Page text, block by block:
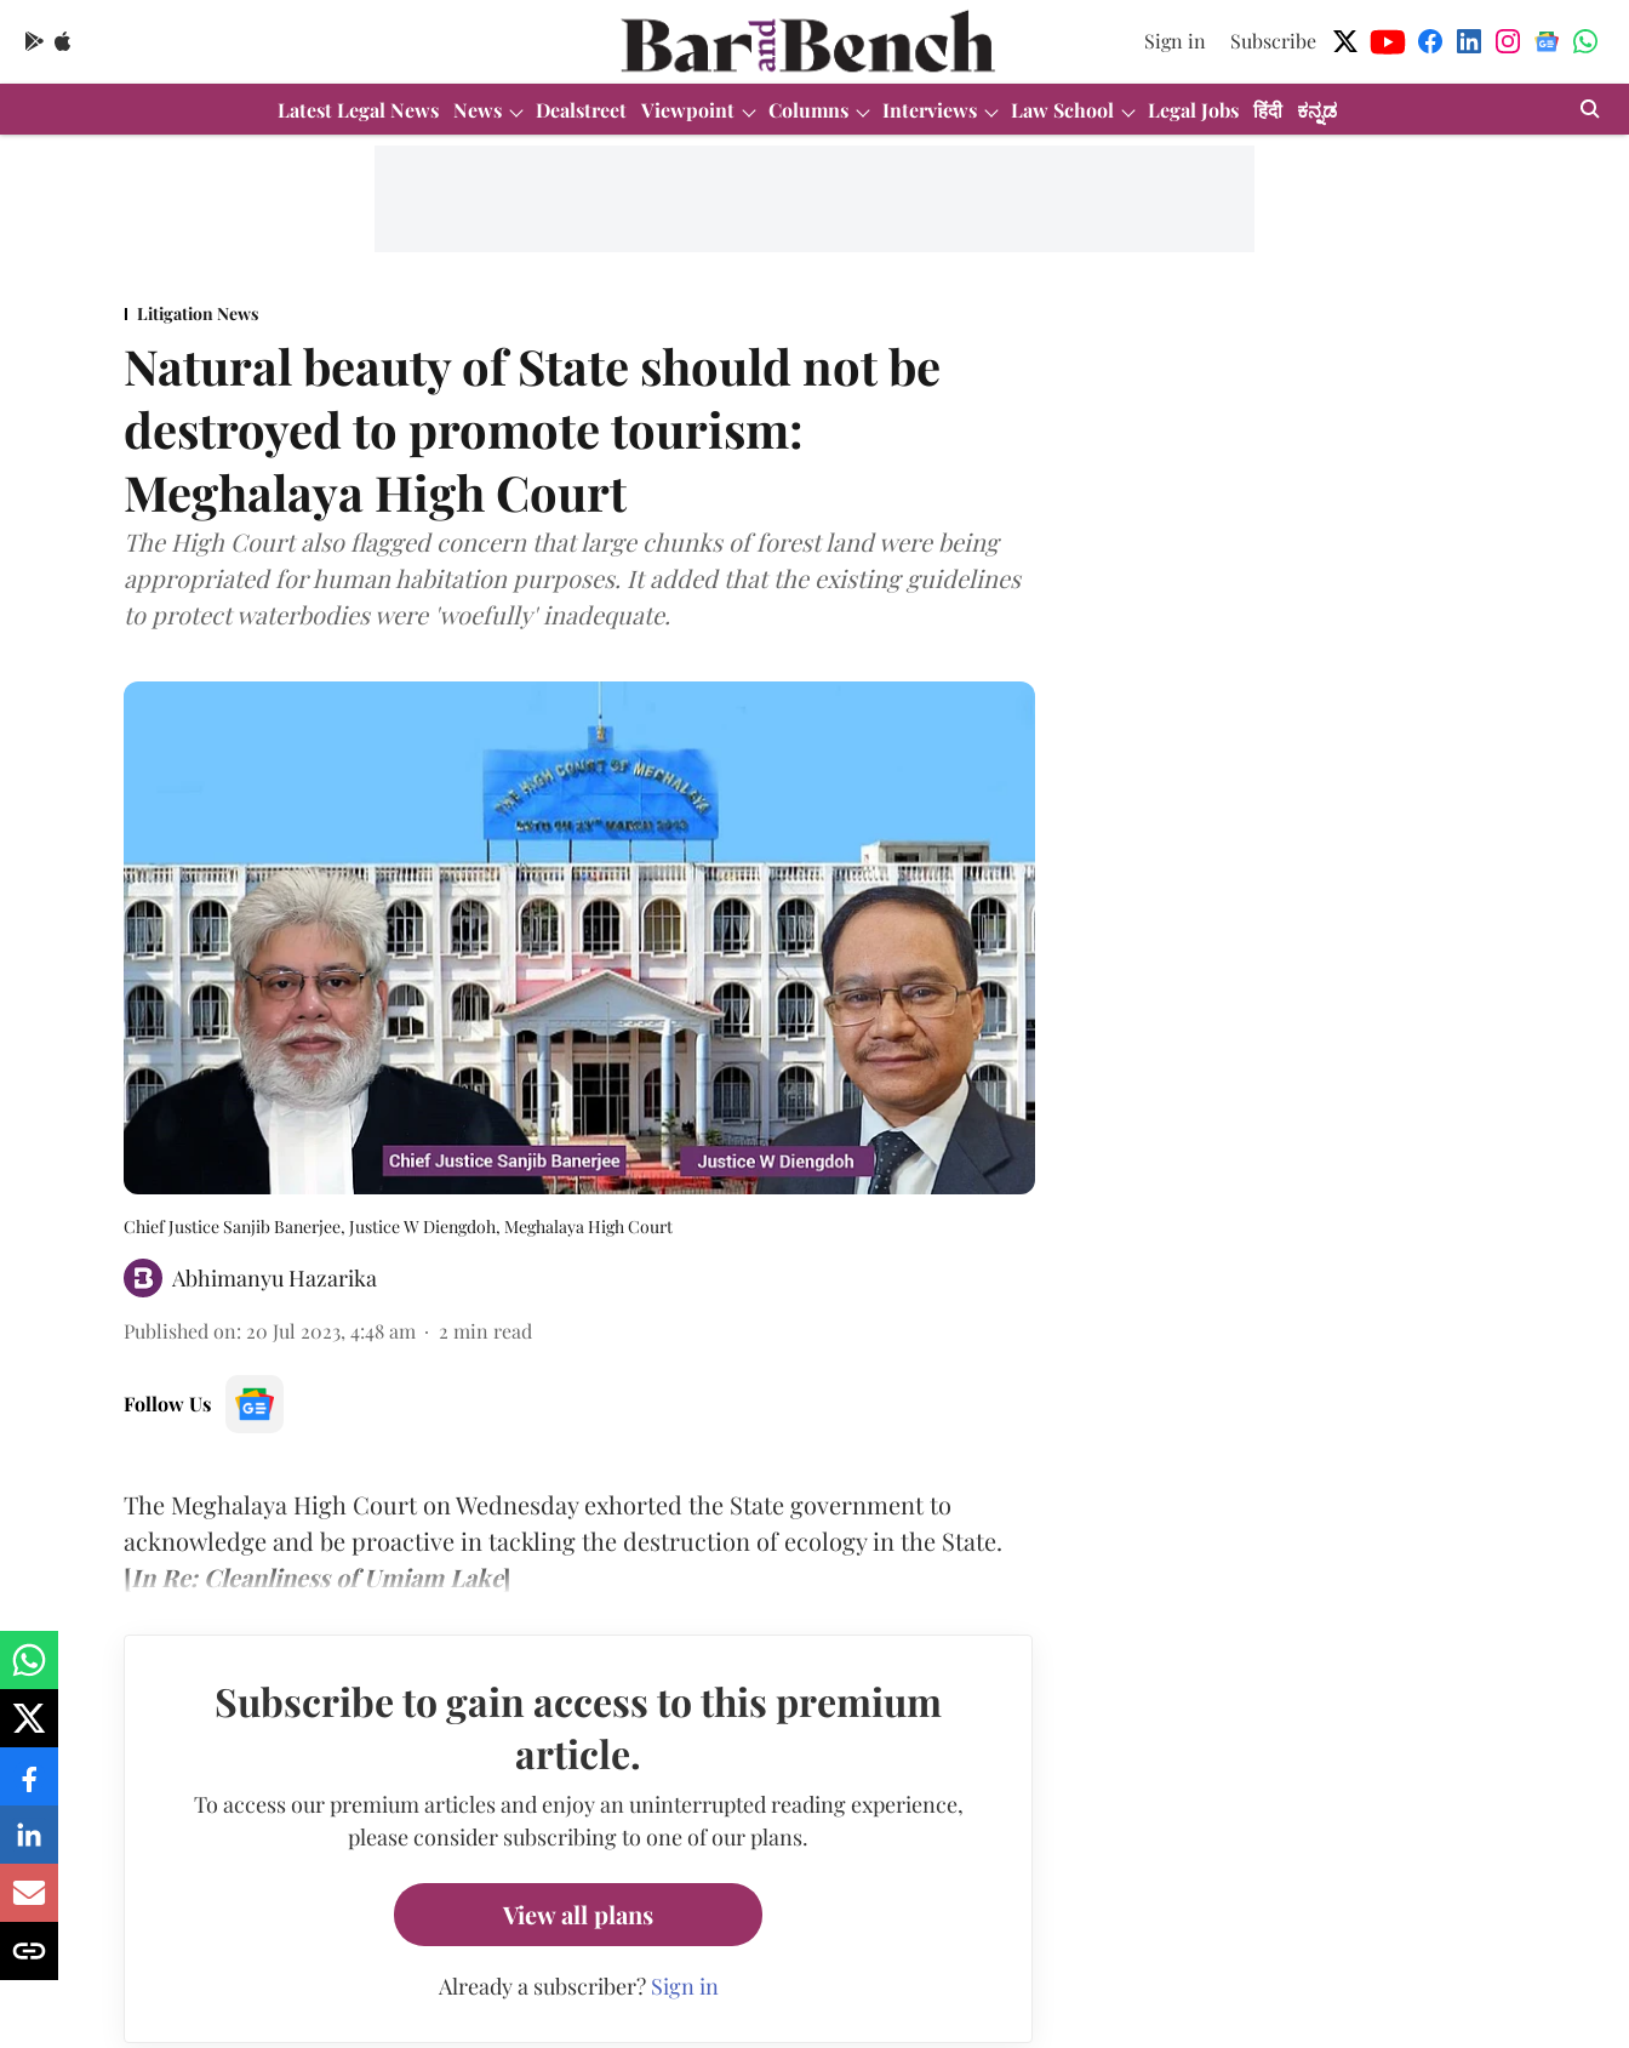
Sign in Subscribe
Latest Legal News News Dealstreet Viewpoint Columns Interviews Law School Legal Jobs हिंदी ಕನ್ನಡ
Litigation News
Natural beauty of State should not be
destroyed to promote tourism:
Meghalaya High Court
The High Court also flagged concern that large chunks of forest land were being
appropriated for human habitation purposes. It added that the existing guidelines
to protect waterbodies were 'woefully' inadequate.
Chief Justice Sanjib Banerjee, Justice W Diengdoh, Meghalaya High Court
Abhimanyu Hazarika
Published on: 20 Jul 2023, 4:48 am 2 min read
Follow Us
The Meghalaya High Court on Wednesday exhorted the State government to
acknowledge and be proactive in tackling the destruction of ecology in the State.
[In Re: Cleanliness of Umiam Lake]
Subscribe to gain access to this premium
article.
To access our premium articles and enjoy an uninterrupted reading experience,
please consider subscribing to one of our plans.
View all plans
Already a subscriber? Sign in